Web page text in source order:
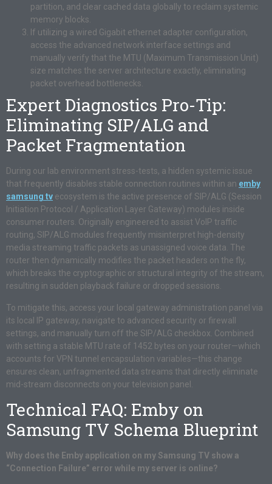
partition, and clear cached data globally to reclaim systemic
memory blocks.
If utilizing a wired Gigabit ethernet adapter configuration,
access the advanced network interface settings and
manually verify that the MTU (Maximum Transmission Unit)
size matches the server architecture exactly, eliminating
packet overhead bottlenecks.
Expert Diagnostics Pro-Tip:
Eliminating SIP/ALG and
Packet Fragmentation
During our lab environment stress-tests, a hidden systemic issue
that frequently disables stable connection routines within an emby
samsung tv ecosystem is the active presence of SIP/ALG (Session
Initiation Protocol / Application Layer Gateway) modules inside
consumer routers. Originally engineered to assist VoIP traffic
routing, SIP/ALG modules frequently misinterpret high-density
media streaming traffic packets as unassigned voice data. The
router then dynamically modifies the packet headers on the fly,
which breaks the cryptographic or structural integrity of the stream,
resulting in sudden playback failure or dropped sessions.
To mitigate this, access your local gateway administration panel via
its local IP gateway, navigate to advanced security or firewall
settings, and manually turn off the SIP/ALG checkbox. Combined
with setting a stable MTU rate of 1452 bytes on your router—which
accounts for VPN tunnel encapsulation variables—this change
ensures clean, unfragmented data streams that directly eliminate
mid-stream disconnects on your television panel.
Technical FAQ: Emby on
Samsung TV Schema Blueprint
Why does the Emby application on my Samsung TV show a
“Connection Failure” error while my server is online?